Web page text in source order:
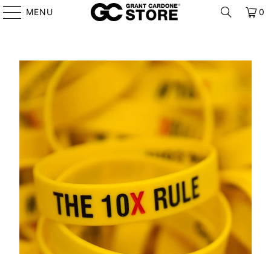
MENU 0